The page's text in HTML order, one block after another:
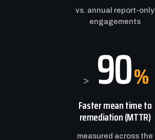
vs. annual report-only
engagements
> 90%
Faster mean time to
remediation (MTTR)
measured across the